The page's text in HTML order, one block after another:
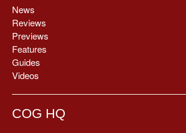
News
Reviews
Previews
Features
Guides
Videos
COG HQ